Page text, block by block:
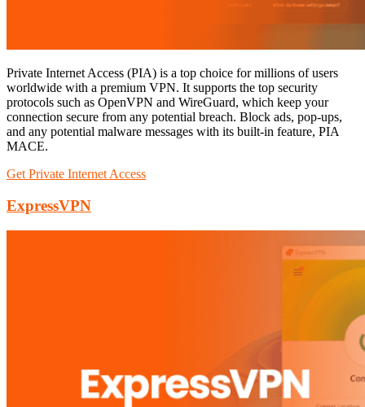
Private Internet Access (PIA) is a top choice for millions of users
worldwide with a premium VPN. It supports the top security
protocols such as OpenVPN and WireGuard, which keep your
connection secure from any potential breach. Block ads, pop-ups,
and any potential malware messages with its built-in feature, PIA
MACE.
Get Private Internet Access
ExpressVPN